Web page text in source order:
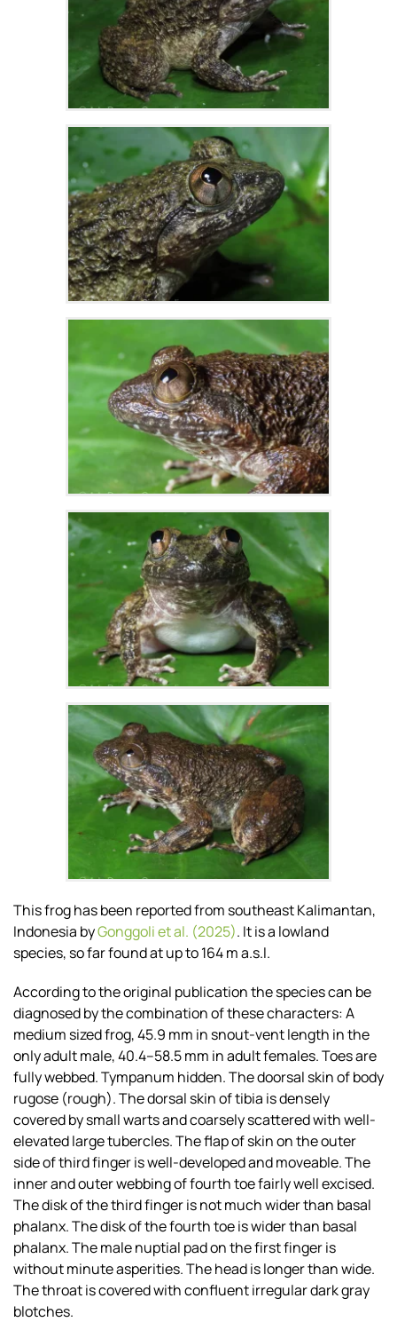
Zoom
Zoom
Zoom
Zoom
Zoom
This frog has been reported from southeast Kalimantan,
Indonesia byGonggoli et al. (2025). It is a lowland
species, so far found at up to 164 m a.s.l.
According to the original publication the species can be
diagnosed by the combination of these characters: A
medium sized frog, 45.9 mm in snout-vent length in the
only adult male, 40.4–58.5 mm in adult females. Toes are
fully webbed. Tympanum hidden. The doorsal skin of body
rugose (rough). The dorsal skin of tibia is densely
covered by small warts and coarsely scattered with well-
elevated large tubercles. The flap of skin on the outer
side of third finger is well-developed and moveable. The
inner and outer webbing of fourth toe fairly well excised.
The disk of the third finger is not much wider than basal
phalanx. The disk of the fourth toe is wider than basal
phalanx. The male nuptial pad on the first finger is
without minute asperities. The head is longer than wide.
The throat is covered with confluent irregular dark gray
blotches.